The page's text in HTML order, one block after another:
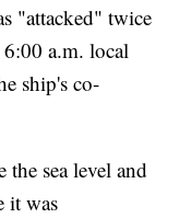
"attacked" twice
a.m. local
ship's co-
sea level and
it was